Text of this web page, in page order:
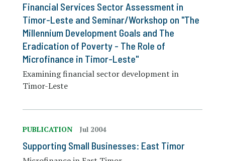
Financial Services Sector Assessment in
Timor-Leste and Seminar/Workshop on "The
Millennium Development Goals and The
Eradication of Poverty - The Role of
Microfinance in Timor-Leste"
Examining financial sector development in
Timor-Leste
PUBLICATION Jul 2004
Supporting Small Businesses: East Timor